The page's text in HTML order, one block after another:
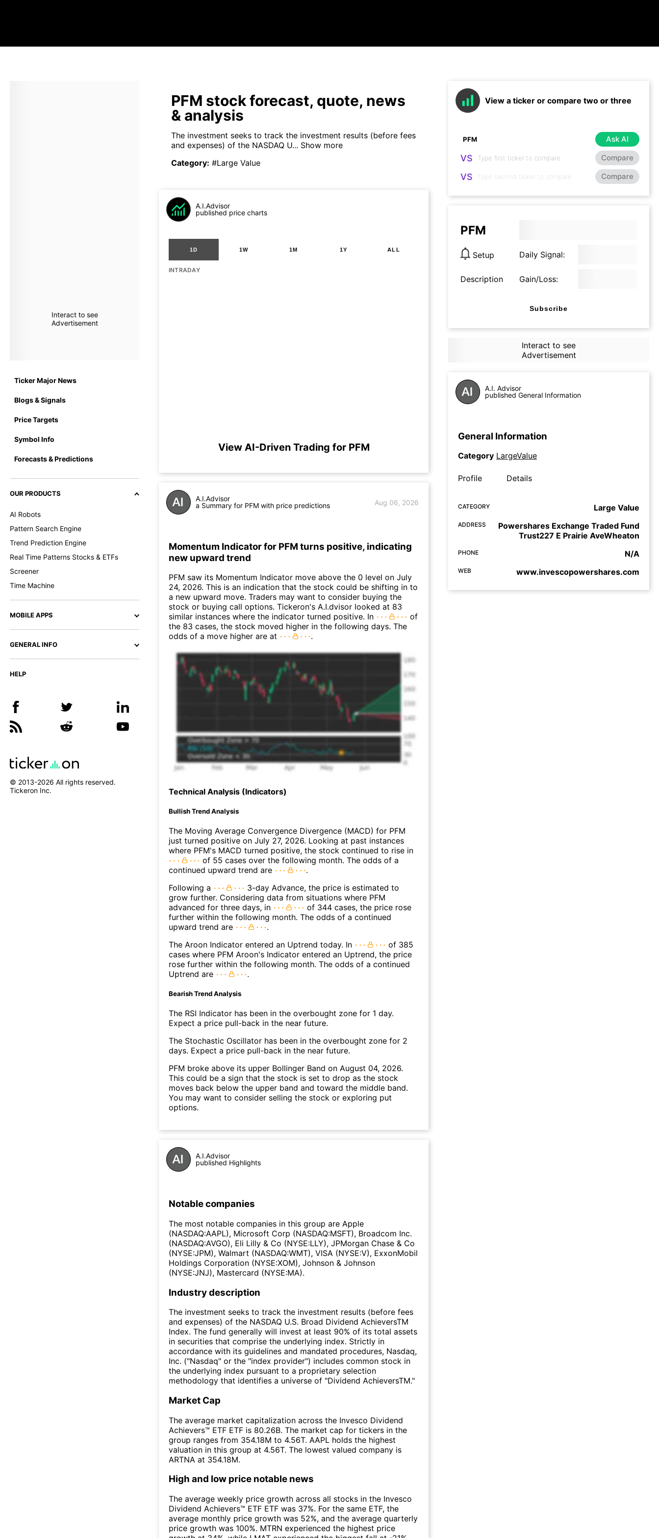
Interact to see
Advertisement
Ticker Major News
Blogs & Signals
Price Targets
Symbol Info
Forecasts & Predictions
OUR PRODUCTS
AI Robots
Pattern Search Engine
Trend Prediction Engine
Real Time Patterns Stocks & ETFs
Screener
Time Machine
MOBILE APPS
GENERAL INFO
HELP
© 2013-2026 All rights reserved.
Tickeron Inc.
PFM stock forecast, quote, news
& analysis
The investment seeks to track the investment results (before fees
and expenses) of the NASDAQ U... Show more
Category: #Large Value
A.I.Advisor
published price charts
1D 1W 1M 1Y ALL
INTRADAY
View AI-Driven Trading for PFM
A.I.Advisor
a Summary for PFM with price predictions
Aug 06, 2026
Momentum Indicator for PFM turns positive, indicating
new upward trend
PFM saw its Momentum Indicator move above the 0 level on July
24, 2026. This is an indication that the stock could be shifting in to
a new upward move. Traders may want to consider buying the
stock or buying call options. Tickeron's A.I.dvisor looked at 83
similar instances where the indicator turned positive. In
of
the 83 cases, the stock moved higher in the following days. The
odds of a move higher are at
.
Technical Analysis (Indicators)
Bullish Trend Analysis
The Moving Average Convergence Divergence (MACD) for PFM
just turned positive on July 27, 2026. Looking at past instances
where PFM's MACD turned positive, the stock continued to rise in
of 55 cases over the following month. The odds of a
continued upward trend are
.
Following a
3-day Advance, the price is estimated to
grow further. Considering data from situations where PFM
advanced for three days, in
of 344 cases, the price rose
further within the following month. The odds of a continued
upward trend are
.
The Aroon Indicator entered an Uptrend today. In
of 385
cases where PFM Aroon's Indicator entered an Uptrend, the price
rose further within the following month. The odds of a continued
Uptrend are
.
Bearish Trend Analysis
The RSI Indicator has been in the overbought zone for 1 day.
Expect a price pull-back in the near future.
The Stochastic Oscillator has been in the overbought zone for 2
days. Expect a price pull-back in the near future.
PFM broke above its upper Bollinger Band on August 04, 2026.
This could be a sign that the stock is set to drop as the stock
moves back below the upper band and toward the middle band.
You may want to consider selling the stock or exploring put
options.
A.I.Advisor
published Highlights
Notable companies
The most notable companies in this group are Apple
(NASDAQ:AAPL), Microsoft Corp (NASDAQ:MSFT), Broadcom Inc.
(NASDAQ:AVGO), Eli Lilly & Co (NYSE:LLY), JPMorgan Chase & Co
(NYSE:JPM), Walmart (NASDAQ:WMT), VISA (NYSE:V), ExxonMobil
Holdings Corporation (NYSE:XOM), Johnson & Johnson
(NYSE:JNJ), Mastercard (NYSE:MA).
Industry description
The investment seeks to track the investment results (before fees
and expenses) of the NASDAQ U.S. Broad Dividend AchieversTM
Index. The fund generally will invest at least 90% of its total assets
in securities that comprise the underlying index. Strictly in
accordance with its guidelines and mandated procedures, Nasdaq,
Inc. ("Nasdaq" or the "index provider") includes common stock in
the underlying index pursuant to a proprietary selection
methodology that identifies a universe of "Dividend AchieversTM."
Market Cap
The average market capitalization across the Invesco Dividend
Achievers™ ETF ETF is 80.26B. The market cap for tickers in the
group ranges from 354.18M to 4.56T. AAPL holds the highest
valuation in this group at 4.56T. The lowest valued company is
ARTNA at 354.18M.
High and low price notable news
The average weekly price growth across all stocks in the Invesco
Dividend Achievers™ ETF ETF was 37%. For the same ETF, the
average monthly price growth was 52%, and the average quarterly
price growth was 100%. MTRN experienced the highest price
View a ticker or compare two or three
Ask AI
VS Compare
VS Compare
PFM
Setup Daily Signal:
Description Gain/Loss:
Subscribe
Interact to see
Advertisement
A.I. Advisor
published General Information
General Information
Category LargeValue
Profile Details
CATEGORY Large Value
ADDRESS
Powershares Exchange Traded Fund
Trust227 E Prairie AveWheaton
PHONE N/A
WEB www.invescopowershares.com